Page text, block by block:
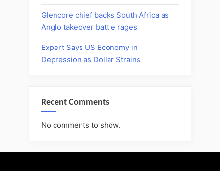
Glencore chief backs South Africa as
Anglo takeover battle rages
Expert Says US Economy in
Depression as Dollar Strains
Recent Comments
No comments to show.